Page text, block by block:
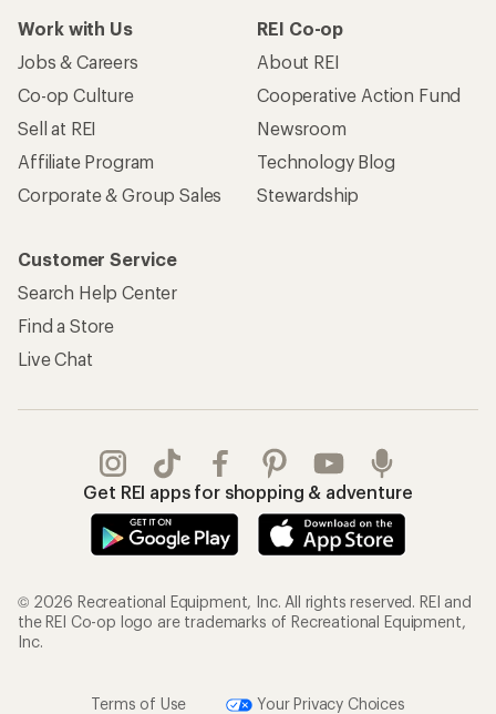
Work with Us
Jobs & Careers
Co-op Culture
Sell at REI
Affiliate Program
Corporate & Group Sales
REI Co-op
About REI
Cooperative Action Fund
Newsroom
Technology Blog
Stewardship
Customer Service
Search Help Center
Find a Store
Live Chat
Get REI apps for shopping & adventure
© 2026 Recreational Equipment, Inc. All rights reserved. REI and
the REI Co-op logo are trademarks of Recreational Equipment,
Inc.
Terms of Use Your Privacy Choices